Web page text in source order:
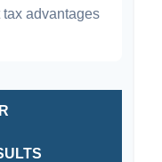
advantages